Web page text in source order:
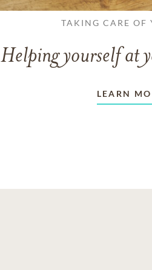
TAKING CARE OF
Helping yourself at
LEARN